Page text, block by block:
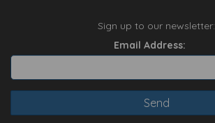
Sign up to our newsletter:
Email Address: